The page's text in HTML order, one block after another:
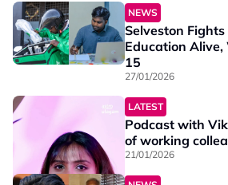
NEWS
Selveston
Education Alive,
15
27/01/2026
LATEST
Podcast with
of working
21/01/2026